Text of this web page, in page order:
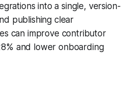
into a single, version-
publishing clear
can improve contributor
and lower onboarding